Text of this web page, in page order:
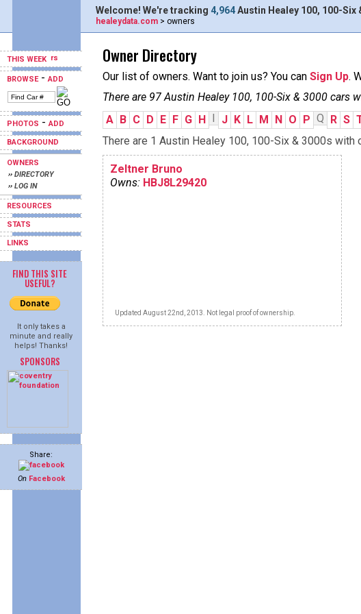
THIS WEEK
BROWSE-ADD
PHOTOS -ADD
BACKGROUND
OWNERS
›› DIRECTORY
›› LOG IN
RESOURCES
STATS
LINKS
FIND THIS SITE
USEFUL?
It only takes a
minute and really
helps! Thanks!
SPONSORS
Share:
On Facebook
Welcome! We're tracking 4,964Austin Healey 100, 100-Six
healeydata.com > owners
Owner Directory
Our list of owners. Want to join us? You can Sign Up.
There are 97 Austin Healey 100, 100-Six & 3000 cars
A B C D E F G H I J K L M N O P Q R S
There are 1 Austin Healey 100, 100-Six & 3000s
Zeltner Bruno
Owns: HBJ8L29420
Updated August 22nd, 2013. Not legal proof of ownership.